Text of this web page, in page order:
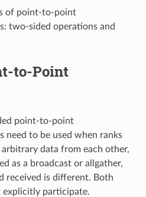
of point-to-point
two-sided operations and
to-Point
point-to-point
need to be used when ranks
arbitrary data from each other,
as a broadcast or allgather,
received is different. Both
explicitly participate.